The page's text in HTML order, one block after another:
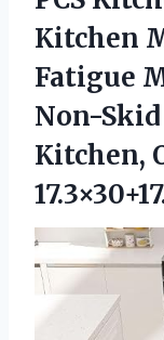
Kitchen
Fatigue
Non-
Kitchen,